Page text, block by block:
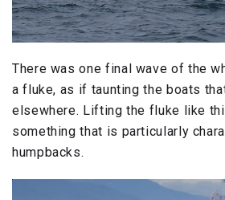
There was one final wave of the
a fluke, as if taunting the boats
elsewhere. Lifting the fluke like
something that is particularly
humpbacks.